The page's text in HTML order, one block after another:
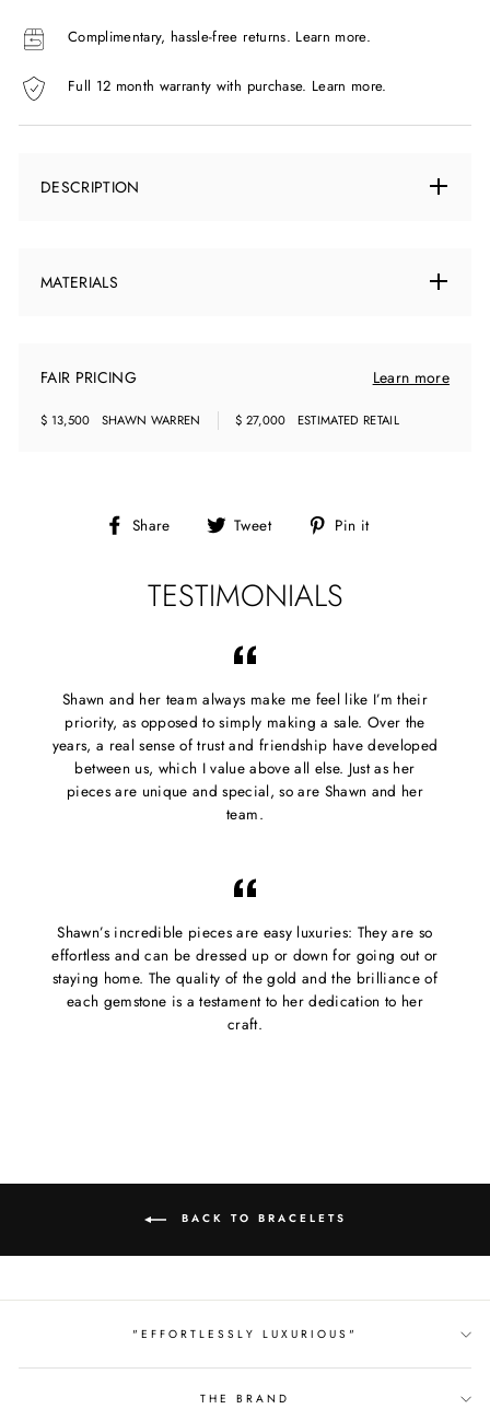
Complimentary, hassle-free returns. Learn more.
Full 12 month warranty with purchase. Learn more.
DESCRIPTION
MATERIALS
FAIR PRICING Learn more
$ 13,500 SHAWN WARREN $ 27,000 ESTIMATED RETAIL
Share
Share Tweet
Tweet Pin it
TESTIMONIALS
Shawn and her team always make me feel like I’m their
priority, as opposed to simply making a sale. Over the
years, a real sense of trust and friendship have developed
between us, which I value above all else. Just as her
pieces are unique and special, so are Shawn and her
team.
Shawn’s incredible pieces are easy luxuries: They are so
effortless and can be dressed up or down for going out or
staying home. The quality of the gold and the brilliance of
each gemstone is a testament to her dedication to her
craft.
BACK TO BRACELETS
"EFFORTLESSLY LUXURIOUS"
THE BRAND